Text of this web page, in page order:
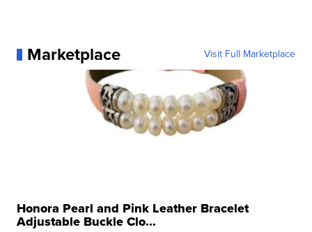
Marketplace Visit Full Marketplace
Honora Pearl and Pink Leather Bracelet
Adjustable Buckle Clo...